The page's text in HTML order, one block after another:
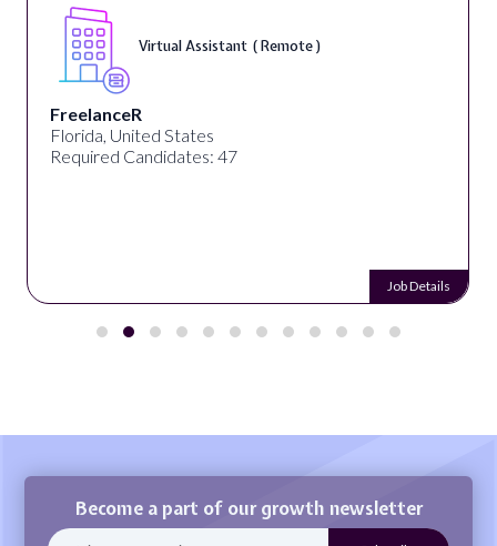
Virtual Assistant ( Remote )
FreelanceR
Florida, United States
Required Candidates: 47
Job Details
Become a part of our growth newsletter